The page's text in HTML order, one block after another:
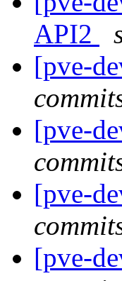
API2
[pve-
[pve-
[pve-
[pve-